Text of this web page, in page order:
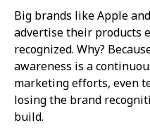
Big brands like Apple
advertise their products
recognized. Why?
awareness is a
marketing efforts, even
losing the brand
build.